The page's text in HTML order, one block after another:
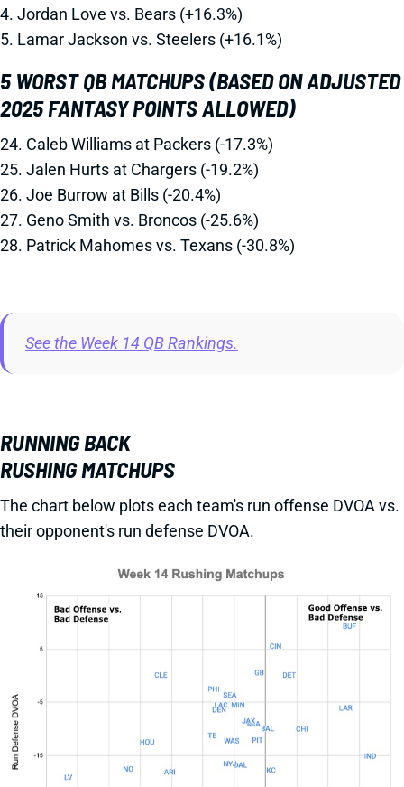
4. Jordan Love vs. Bears (+16.3%)
5. Lamar Jackson vs. Steelers (+16.1%)
5 WORST QB MATCHUPS (BASED ON ADJUSTED
2025 FANTASY POINTS ALLOWED)
24. Caleb Williams at Packers (-17.3%)
25. Jalen Hurts at Chargers (-19.2%)
26. Joe Burrow at Bills (-20.4%)
27. Geno Smith vs. Broncos (-25.6%)
28. Patrick Mahomes vs. Texans (-30.8%)
See the Week 14 QB Rankings.
RUNNING BACK
RUSHING MATCHUPS
The chart below plots each team's run offense DVOA vs.
their opponent's run defense DVOA.